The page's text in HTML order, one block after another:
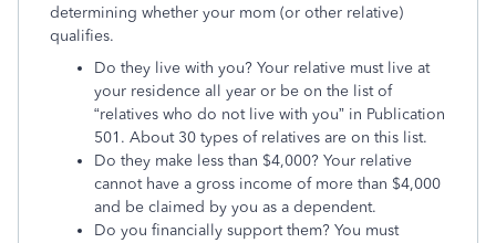
determining whether your mom (or other relative)
qualifies.
Do they live with you? Your relative must live at
your residence all year or be on the list of
“relatives who do not live with you” in Publication
501. About 30 types of relatives are on this list.
Do they make less than $4,000? Your relative
cannot have a gross income of more than $4,000
and be claimed by you as a dependent.
Do you financially support them? You must